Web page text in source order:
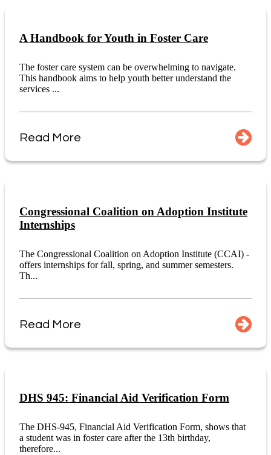
A Handbook for Youth in Foster Care
The foster care system can be overwhelming to navigate.
This handbook aims to help youth better understand the
services ...
Read More
Congressional Coalition on Adoption Institute
Internships
The Congressional Coalition on Adoption Institute (CCAI) -
offers internships for fall, spring, and summer semesters.
Th...
Read More
DHS 945: Financial Aid Verification Form
The DHS-945, Financial Aid Verification Form, shows that
a student was in foster care after the 13th birthday,
therefore...